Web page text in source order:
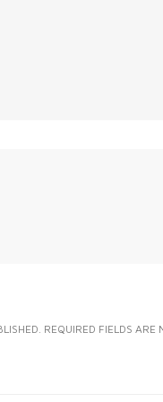
REQUIRED FIELDS ARE